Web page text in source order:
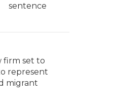
sentence
firm set to
represent
migrant